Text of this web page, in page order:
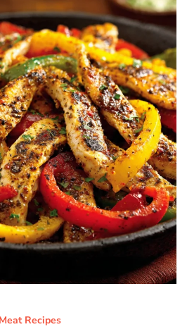
Meat Recipes